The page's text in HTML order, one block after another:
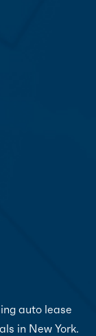
auto lease
in New York.